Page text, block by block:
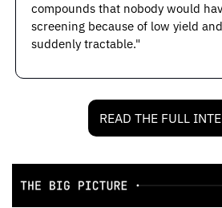
compounds that nobody would
screening because of low yield
suddenly tractable."
READ THE FULL